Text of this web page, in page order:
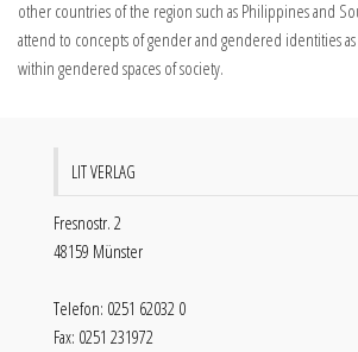
other countries of the region such as Philippines and
attend to concepts of gender and gendered identities as
within gendered spaces of society.
LIT VERLAG
Fresnostr. 2
48159 Münster
Telefon: 0251 62032 0
Fax: 0251 231972